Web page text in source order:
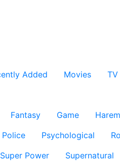
Added Movies TV
Fantasy Game Harem
Police Psychological
Super Power Supernatural